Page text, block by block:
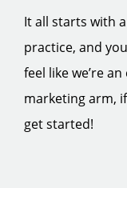
It all starts with
practice, and
feel like we’re
marketing arm,
get started!